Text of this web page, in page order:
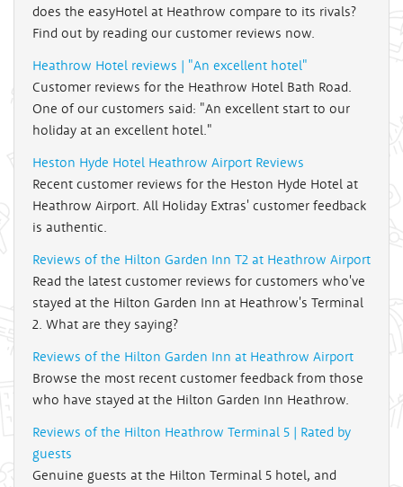
does the easyHotel at Heathrow compare to its rivals?
Find out by reading our customer reviews now.
Heathrow Hotel reviews | "An excellent hotel"
Customer reviews for the Heathrow Hotel Bath Road.
One of our customers said: "An excellent start to our
holiday at an excellent hotel."
Heston Hyde Hotel Heathrow Airport Reviews
Recent customer reviews for the Heston Hyde Hotel at
Heathrow Airport. All Holiday Extras' customer feedback
is authentic.
Reviews of the Hilton Garden Inn T2 at Heathrow Airport
Read the latest customer reviews for customers who've
stayed at the Hilton Garden Inn at Heathrow's Terminal
2. What are they saying?
Reviews of the Hilton Garden Inn at Heathrow Airport
Browse the most recent customer feedback from those
who have stayed at the Hilton Garden Inn Heathrow.
Reviews of the Hilton Heathrow Terminal 5 | Rated by
guests
Genuine guests at the Hilton Terminal 5 hotel, and